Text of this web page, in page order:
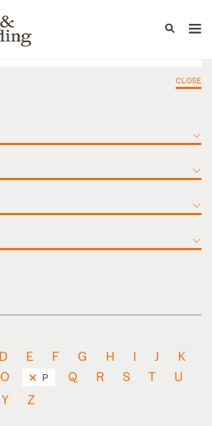
Capabilities
CLOSE
D E F G H I J
K
O P Q R S T
U
Y Z